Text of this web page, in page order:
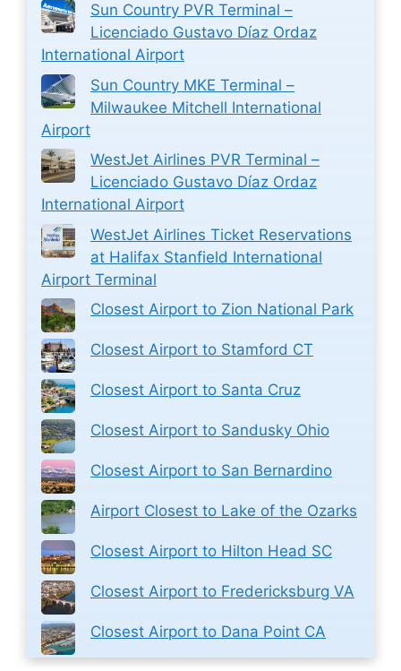
Sun Country PVR Terminal –
Licenciado Gustavo Díaz Ordaz
International Airport
Sun Country MKE Terminal –
Milwaukee Mitchell International
Airport
WestJet Airlines PVR Terminal –
Licenciado Gustavo Díaz Ordaz
International Airport
WestJet Airlines Ticket Reservations
at Halifax Stanfield International
Airport Terminal
Closest Airport to Zion National Park
Closest Airport to Stamford CT
Closest Airport to Santa Cruz
Closest Airport to Sandusky Ohio
Closest Airport to San Bernardino
Airport Closest to Lake of the Ozarks
Closest Airport to Hilton Head SC
Closest Airport to Fredericksburg VA
Closest Airport to Dana Point CA